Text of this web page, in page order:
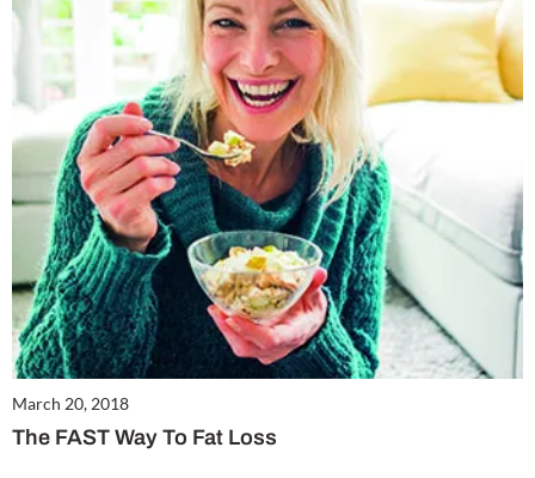
March 20, 2018
The FAST Way To Fat Loss